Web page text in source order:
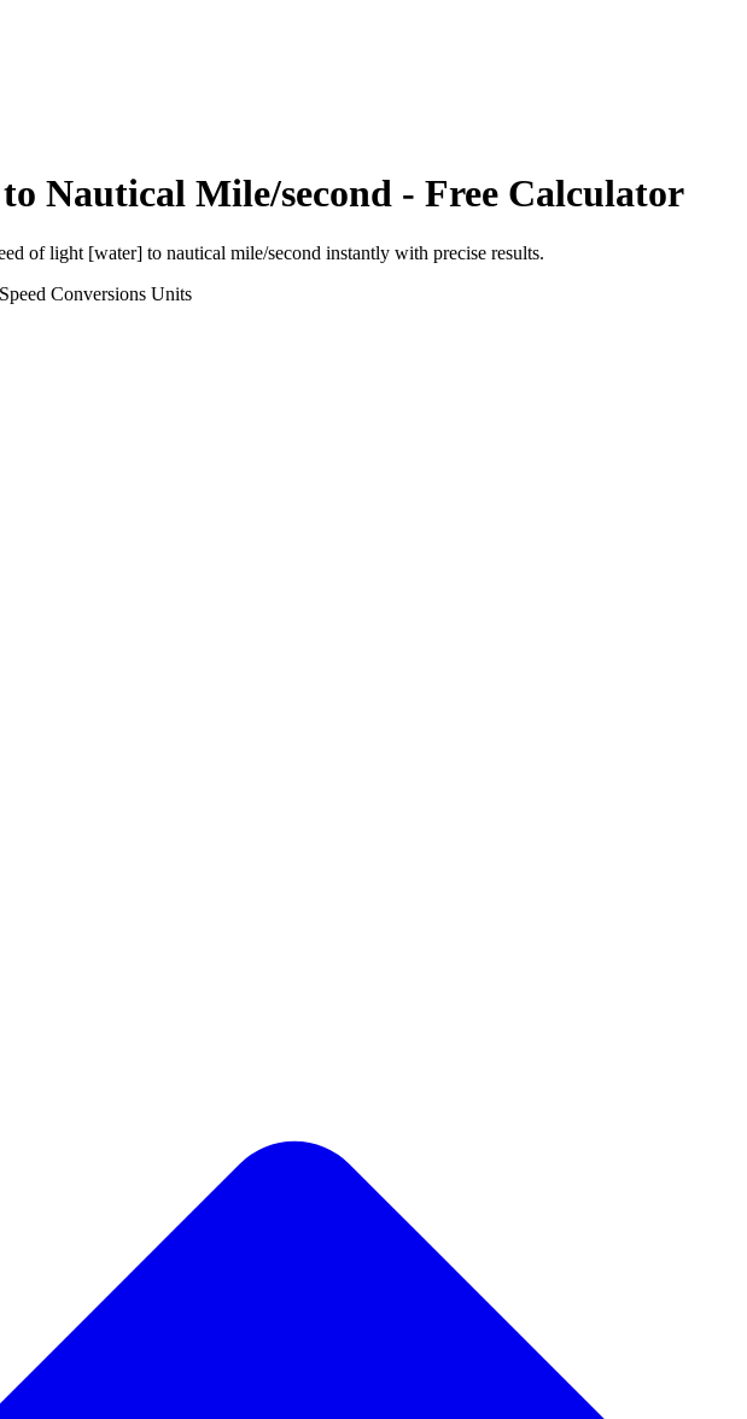
Nautical Mile/second - Free Calculator
of light [water] to nautical mile/second instantly with precise results.
Conversions Units